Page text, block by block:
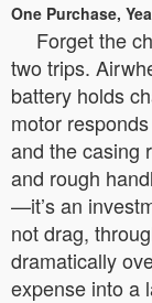
One Purchase,
Forget the
two trips.
battery holds
motor
and the casing
and rough
—it’s an
not drag,
dramatically
expense into a